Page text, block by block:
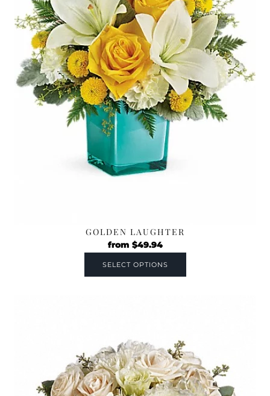
GOLDEN LAUGHTER
from $49.94
SELECT OPTIONS